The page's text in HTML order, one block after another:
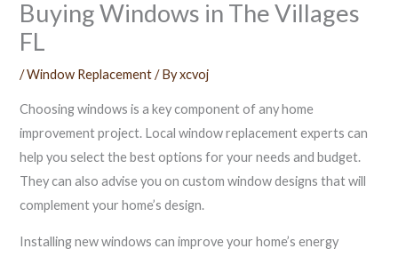
Buying Windows in The Villages
FL
/Window Replacement/ Byxcvoj
Choosing windows is a key component of any home
improvement project. Local window replacement experts can
help you select the best options for your needs and budget.
They can also advise you on custom window designs that will
complement your home’s design.
Installing new windows can improve your home’s energy